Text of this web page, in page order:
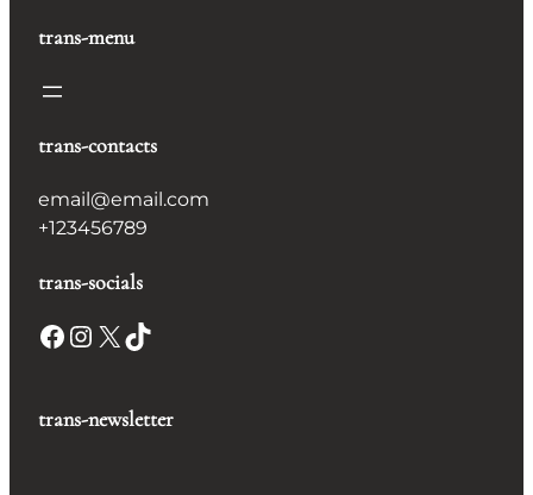
trans-menu
trans-contacts
email@email.com
+123456789
trans-socials
Facebook Instagram X TikTok
trans-newsletter